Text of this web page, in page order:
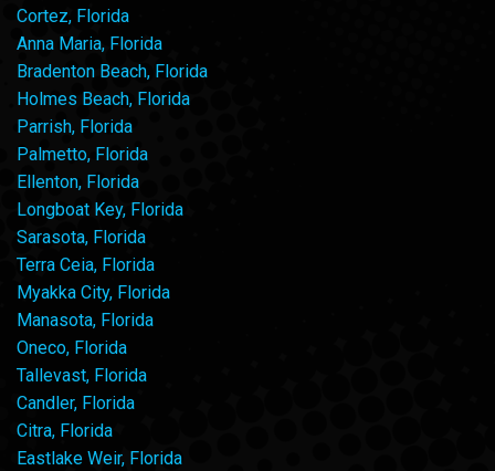
Cortez, Florida
Anna Maria, Florida
Bradenton Beach, Florida
Holmes Beach, Florida
Parrish, Florida
Palmetto, Florida
Ellenton, Florida
Longboat Key, Florida
Sarasota, Florida
Terra Ceia, Florida
Myakka City, Florida
Manasota, Florida
Oneco, Florida
Tallevast, Florida
Candler, Florida
Citra, Florida
Eastlake Weir, Florida